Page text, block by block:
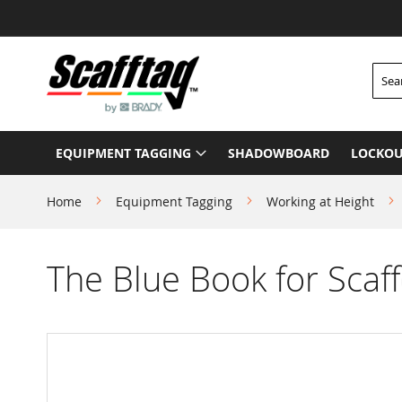
to
Content
EQUIPMENT TAGGING SHADOWBOARD
Home Equipment Tagging Working at Height
The Blue Book for